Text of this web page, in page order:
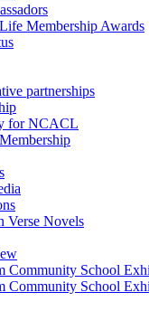
Membership Awards
partnerships
for NCACL
Verse Novels
Community School
Community School